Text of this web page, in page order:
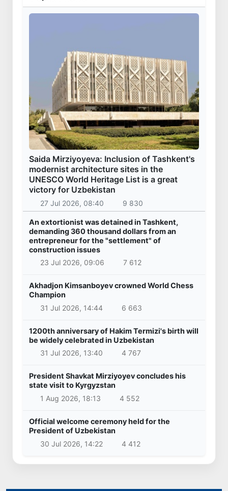
Saida Mirziyoyeva: Inclusion of Tashkent's
modernist architecture sites in the
UNESCO World Heritage List is a great
victory for Uzbekistan
27 Jul 2026, 08:40 9 830
An extortionist was detained in Tashkent,
demanding 360 thousand dollars from an
entrepreneur for the "settlement" of
construction issues
23 Jul 2026, 09:06
7 612
Akhadjon Kimsanboyev crowned World Chess
Champion
31 Jul 2026, 14:44
6 663
1200th anniversary of Hakim Termizi's birth will
be widely celebrated in Uzbekistan
31 Jul 2026, 13:40
4 767
President Shavkat Mirziyoyev concludes his
state visit to Kyrgyzstan
1 Aug 2026, 18:13
4 552
Official welcome ceremony held for the
President of Uzbekistan
30 Jul 2026, 14:22
4 412